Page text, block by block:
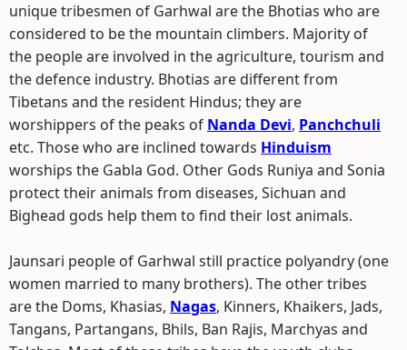
unique tribesmen of Garhwal are the Bhotias who are
considered to be the mountain climbers. Majority of
the people are involved in the agriculture, tourism and
the defence industry. Bhotias are different from
Tibetans and the resident Hindus; they are
worshippers of the peaks of Nanda Devi, Panchchuli
etc. Those who are inclined towards Hinduism
worships the Gabla God. Other Gods Runiya and Sonia
protect their animals from diseases, Sichuan and
Bighead gods help them to find their lost animals.
Jaunsari people of Garhwal still practice polyandry (one
women married to many brothers). The other tribes
are the Doms, Khasias, Nagas, Kinners, Khaikers, Jads,
Tangans, Partangans, Bhils, Ban Rajis, Marchyas and